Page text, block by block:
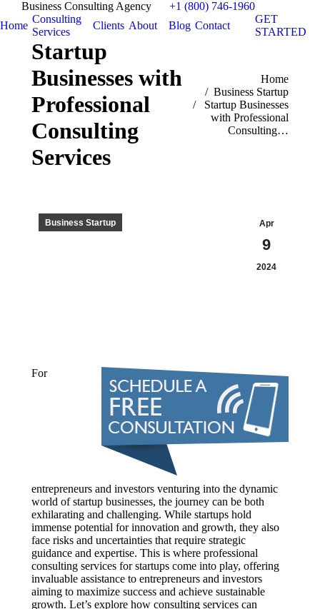
Business Consulting Agency
+1 (800) 746-1960
Home
Consulting
Services
Clients About Blog Contact
GET
STARTED
Startup
Businesses with
Professional
Consulting
Services
Home
Business Startup
Startup Businesses
with Professional
Consulting…
Apr
9
2024
Business Startup
For
entrepreneurs and investors venturing into the dynamic
world of startup businesses, the journey can be both
exhilarating and challenging. While startups hold
immense potential for innovation and growth, they also
face risks and uncertainties that require strategic
guidance and expertise. This is where professional
consulting services for startups come into play, offering
invaluable assistance to entrepreneurs and investors
aiming to maximize success and achieve sustainable
growth. Let’s explore how consulting services can